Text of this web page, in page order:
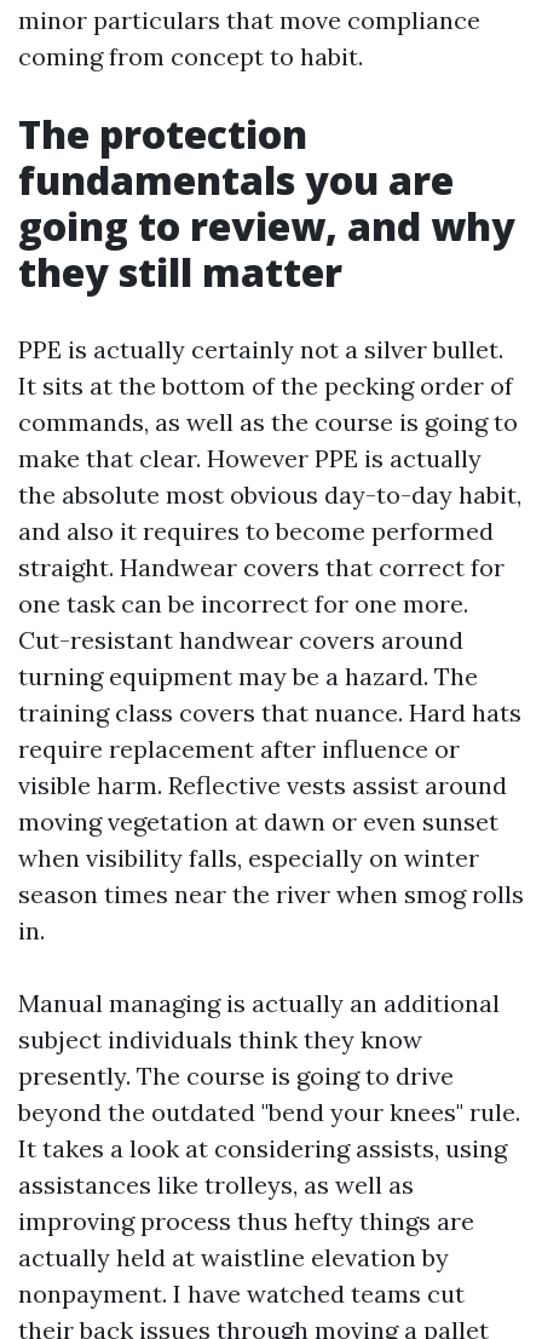
minor particulars that move compliance
coming from concept to habit.
The protection
fundamentals you are
going to review, and why
they still matter
PPE is actually certainly not a silver bullet.
It sits at the bottom of the pecking order of
commands, as well as the course is going to
make that clear. However PPE is actually
the absolute most obvious day-to-day habit,
and also it requires to become performed
straight. Handwear covers that correct for
one task can be incorrect for one more.
Cut-resistant handwear covers around
turning equipment may be a hazard. The
training class covers that nuance. Hard hats
require replacement after influence or
visible harm. Reflective vests assist around
moving vegetation at dawn or even sunset
when visibility falls, especially on winter
season times near the river when smog rolls
in.
Manual managing is actually an additional
subject individuals think they know
presently. The course is going to drive
beyond the outdated "bend your knees" rule.
It takes a look at considering assists, using
assistances like trolleys, as well as
improving process thus hefty things are
actually held at waistline elevation by
nonpayment. I have watched teams cut
their back issues through moving a pallet